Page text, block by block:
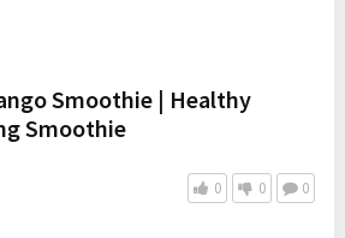
Smoothie | Healthy
Smoothie
0 0 0